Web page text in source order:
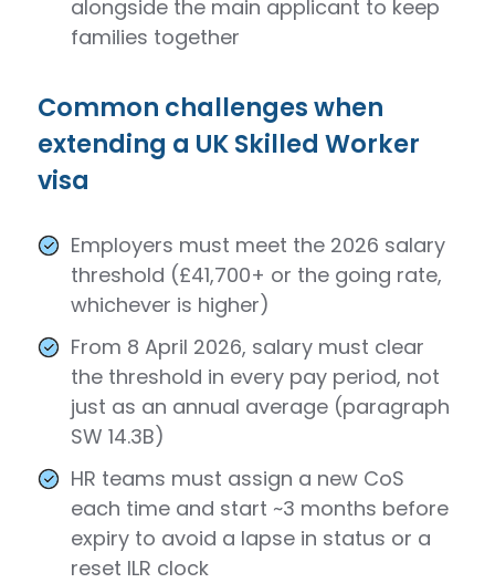
alongside the main applicant to keep
families together
Common challenges when
extending a UK Skilled Worker
visa
Employers must meet the 2026 salary
threshold (£41,700+ or the going rate,
whichever is higher)
From 8 April 2026, salary must clear
the threshold in every pay period, not
just as an annual average (paragraph
SW 14.3B)
HR teams must assign a new CoS
each time and start ~3 months before
expiry to avoid a lapse in status or a
reset ILR clock